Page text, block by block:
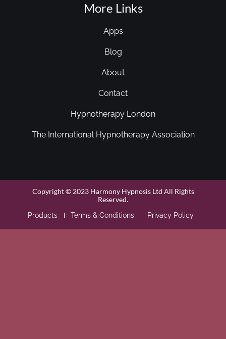
More Links
Apps
Blog
About
Contact
Hypnotherapy London
The International Hypnotherapy Association
Copyright © 2023 Harmony Hypnosis Ltd All Rights
Reserved.
Products Terms & Conditions Privacy Policy